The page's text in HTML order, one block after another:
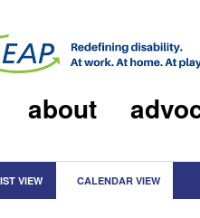
about
VIEW CALENDAR VIEW